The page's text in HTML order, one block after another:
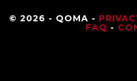
© 2026 - QOMA -
FAQ -